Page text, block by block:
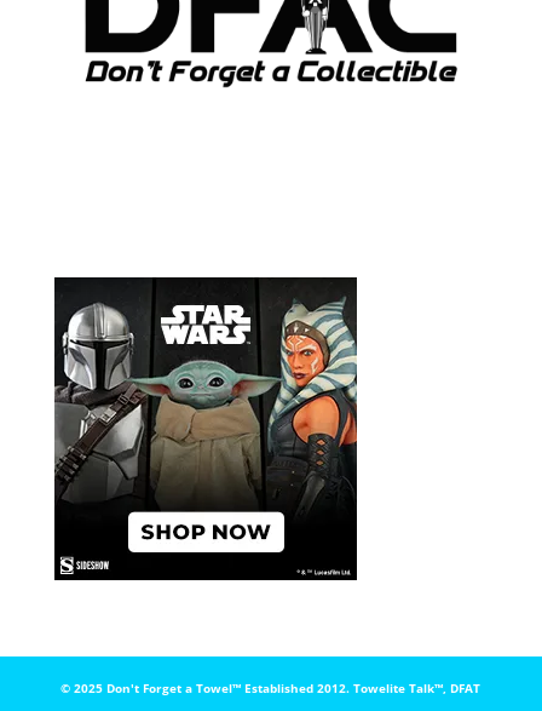
© 2025 Don't Forget a Towel™️ Established 2012. Towelite Talk™️, DFAT